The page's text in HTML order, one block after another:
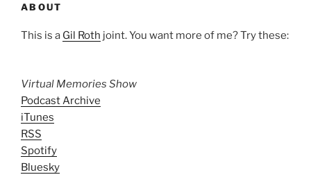
ABOUT
This is a Gil Roth joint. You want more of me? Try these:
Virtual Memories Show
Podcast Archive
iTunes
RSS
Spotify
Bluesky